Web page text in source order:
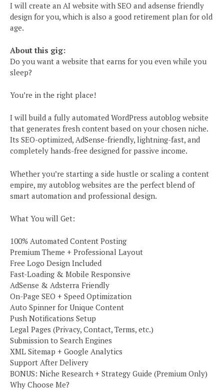
I will create an AI website with SEO and adsense friendly
design for you, which is also a good retirement plan for old
age.
About this gig:
Do you want a website that earns for you even while you
sleep?
You’re in the right place!
I will build a fully automated WordPress autoblog website
that generates fresh content based on your chosen niche.
Its SEO-optimized, AdSense-friendly, lightning-fast, and
completely hands-free designed for passive income.
Whether you’re starting a side hustle or scaling a content
empire, my autoblog websites are the perfect blend of
smart automation and professional design.
What You will Get:
100% Automated Content Posting
Premium Theme + Professional Layout
Free Logo Design Included
Fast-Loading & Mobile Responsive
AdSense & Adsterra Friendly
On-Page SEO + Speed Optimization
Auto Spinner for Unique Content
Push Notifications Setup
Legal Pages (Privacy, Contact, Terms, etc.)
Submission to Search Engines
XML Sitemap + Google Analytics
Support After Delivery
BONUS: Niche Research + Strategy Guide (Premium Only)
Why Choose Me?